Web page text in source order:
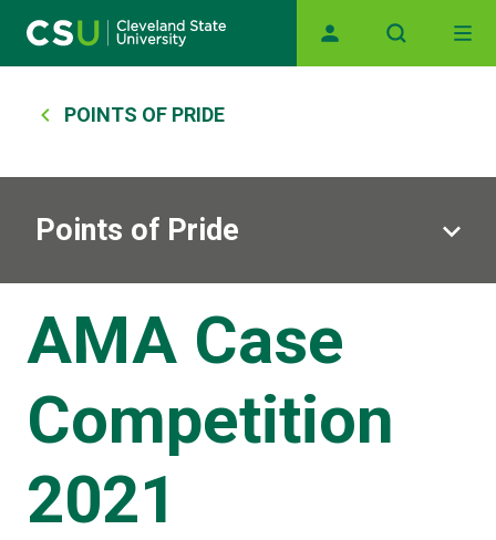
Breadcrumb
POINTS OF PRIDE
Points of Pride
AMA Case
Competition
2021